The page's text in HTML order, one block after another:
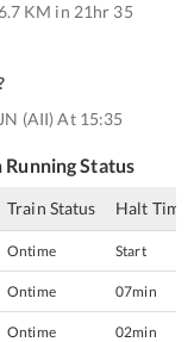
KM in 21hr 35
(AII) At 15:35
Status
Train Status Halt Time
Ontime Start
Ontime 07min
Ontime 02min